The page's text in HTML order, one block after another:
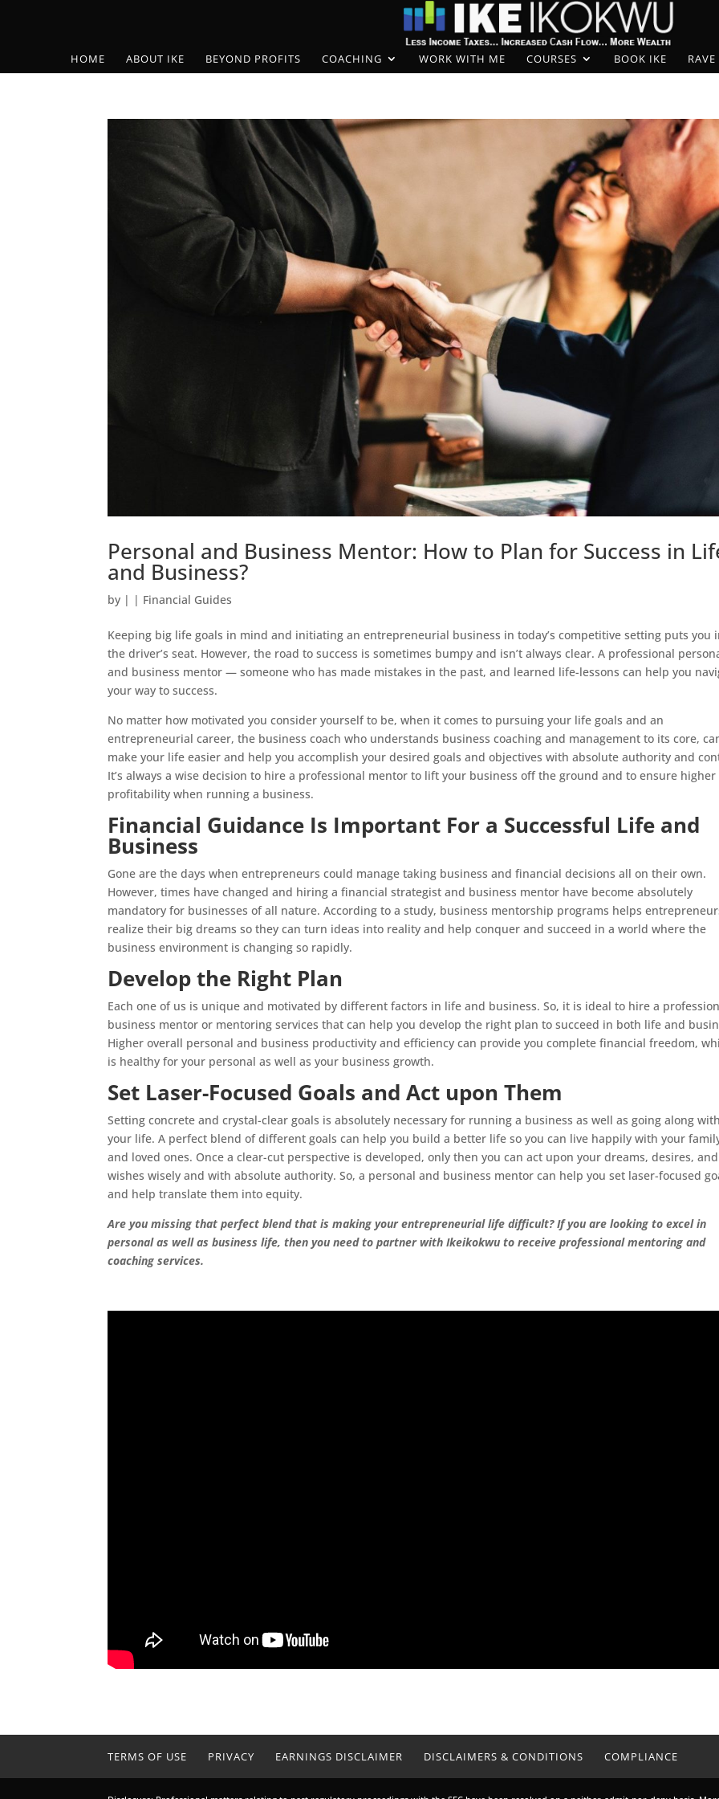
HOME ABOUT IKE BEYOND PROFITS COACHING WORK WITH ME COURSES BOOK IKE
Personal and Business Mentor: How to Plan for Success in
and Business?
by | | Financial Guides
Keeping big life goals in mind and initiating an entrepreneurial business in today’s competitive setting puts you
the driver’s seat. However, the road to success is sometimes bumpy and isn’t always clear. A professional
and business mentor — someone who has made mistakes in the past, and learned life-lessons can help you
your way to success.
No matter how motivated you consider yourself to be, when it comes to pursuing your life goals and an
entrepreneurial career, the business coach who understands business coaching and management to its core,
make your life easier and help you accomplish your desired goals and objectives with absolute authority and
It’s always a wise decision to hire a professional mentor to lift your business off the ground and to ensure higher
profitability when running a business.
Financial Guidance Is Important For a Successful Life and
Business
Gone are the days when entrepreneurs could manage taking business and financial decisions all on their own.
However, times have changed and hiring a financial strategist and business mentor have become absolutely
mandatory for businesses of all nature. According to a study, business mentorship programs helps
realize their big dreams so they can turn ideas into reality and help conquer and succeed in a world where the
business environment is changing so rapidly.
Develop the Right Plan
Each one of us is unique and motivated by different factors in life and business. So, it is ideal to hire a
business mentor or mentoring services that can help you develop the right plan to succeed in both life and
Higher overall personal and business productivity and efficiency can provide you complete financial freedom,
is healthy for your personal as well as your business growth.
Set Laser-Focused Goals and Act upon Them
Setting concrete and crystal-clear goals is absolutely necessary for running a business as well as going along with
your life. A perfect blend of different goals can help you build a better life so you can live happily with your
and loved ones. Once a clear-cut perspective is developed, only then you can act upon your dreams, desires, and
wishes wisely and with absolute authority. So, a personal and business mentor can help you set laser-focused
and help translate them into equity.
Are you missing that perfect blend that is making your entrepreneurial life difficult? If you are looking to excel in
personal as well as business life, then you need to partner with Ikeikokwu to receive professional mentoring and
coaching services.
TERMS OF USE PRIVACY EARNINGS DISCLAIMER DISCLAIMERS & CONDITIONS COMPLIANCE